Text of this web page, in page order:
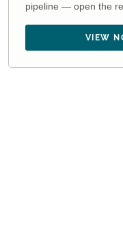
pipeline — open the
VIEW